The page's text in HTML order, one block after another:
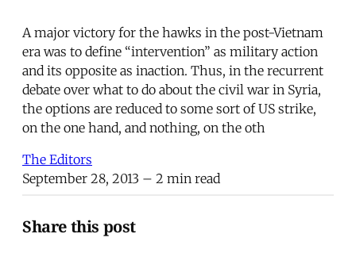
A major victory for the hawks in the post-Vietnam
era was to define “intervention” as military action
and its opposite as inaction. Thus, in the recurrent
debate over what to do about the civil war in Syria,
the options are reduced to some sort of US strike,
on the one hand, and nothing, on the oth
The Editors
September 28, 2013 – 2 min read
Share this post